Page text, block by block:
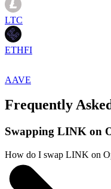
LTC
ETHFI
AAVE
Frequently
Swapping LINK on
How do I swap LINK on